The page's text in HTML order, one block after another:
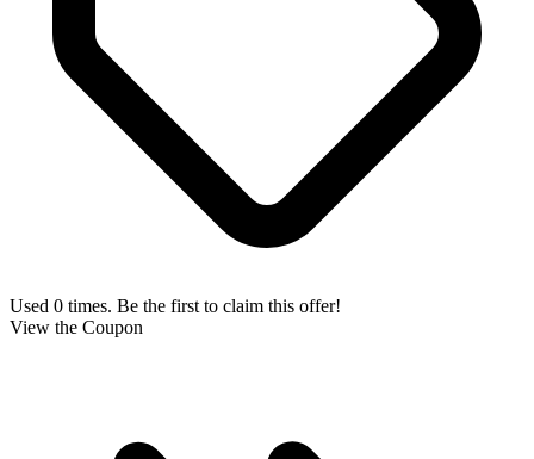
Used 0 times. Be the first to claim this offer!
View the Coupon